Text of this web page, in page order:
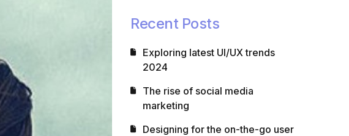
Recent Posts
Exploring latest UI/UX trends
2024
The rise of social media
marketing
Designing for the on-the-go user